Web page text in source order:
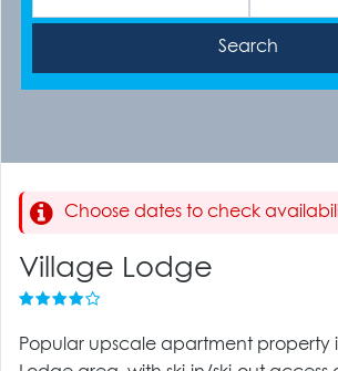
Choose dates to check
Village Lodge
Popular upscale apartment property